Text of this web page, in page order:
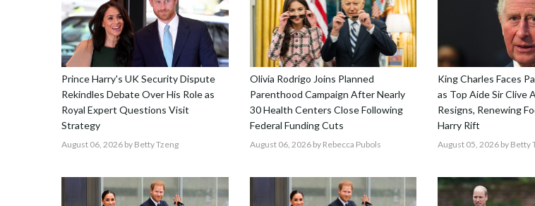
Prince Harry's UK Security Dispute
Rekindles Debate Over His Role as
Royal Expert Questions Visit
Strategy
August 06, 2026 by Betty Tzeng
Olivia Rodrigo Joins Planned
Parenthood Campaign After Nearly
30 Health Centers Close Following
Federal Funding Cuts
August 06, 2026by Rebecca Pubols
King Charles Faces
as Top Aide Sir Clive
Resigns, Renewing
Harry Rift
August 05, 2026 by Betty